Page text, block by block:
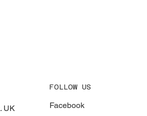
UK
FOLLOW US
Facebook